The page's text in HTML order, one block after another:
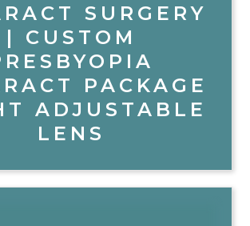
SURGERY
| CUSTOM
PACKAGE
ADJUSTABLE
LENS